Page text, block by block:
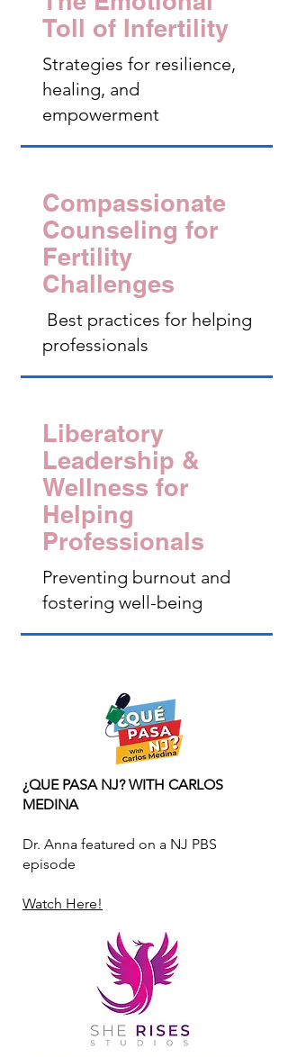
Toll of Infertility
Strategies for resilience,
healing, and
empowerment
Compassionate
Counseling for
Fertility
Challenges
Best practices for helping
professionals
Liberatory
Leadership &
Wellness for
Helping
Professionals
Preventing burnout and
fostering well-being
¿QUE PASA NJ? WITH CARLOS
MEDINA
Dr. Anna featured on a NJ PBS
episode
Watch Here!